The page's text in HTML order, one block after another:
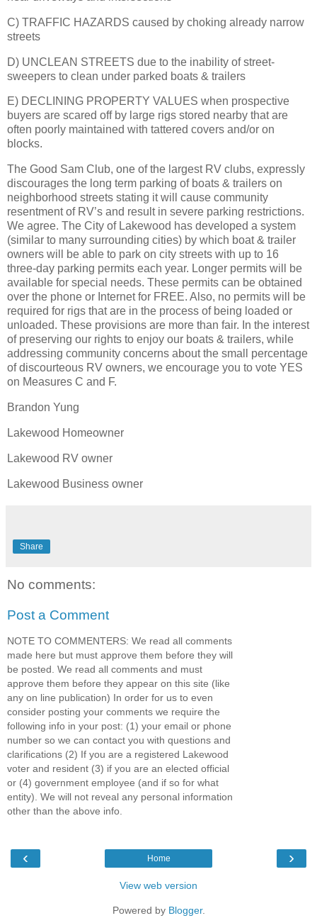
C) TRAFFIC HAZARDS caused by choking already narrow
streets
D) UNCLEAN STREETS due to the inability of street-
sweepers to clean under parked boats & trailers
E) DECLINING PROPERTY VALUES when prospective
buyers are scared off by large rigs stored nearby that are
often poorly maintained with tattered covers and/or on
blocks.
The Good Sam Club, one of the largest RV clubs, expressly
discourages the long term parking of boats & trailers on
neighborhood streets stating it will cause community
resentment of RV’s and result in severe parking restrictions.
We agree. The City of Lakewood has developed a system
(similar to many surrounding cities) by which boat & trailer
owners will be able to park on city streets with up to 16
three-day parking permits each year. Longer permits will be
available for special needs. These permits can be obtained
over the phone or Internet for FREE. Also, no permits will be
required for rigs that are in the process of being loaded or
unloaded. These provisions are more than fair. In the interest
of preserving our rights to enjoy our boats & trailers, while
addressing community concerns about the small percentage
of discourteous RV owners, we encourage you to vote YES
on Measures C and F.
Brandon Yung
Lakewood Homeowner
Lakewood RV owner
Lakewood Business owner
Share
No comments:
Post a Comment
NOTE TO COMMENTERS: We read all comments
made here but must approve them before they will
be posted. We read all comments and must
approve them before they appear on this site (like
any on line publication) In order for us to even
consider posting your comments we require the
following info in your post: (1) your email or phone
number so we can contact you with questions and
clarifications (2) If you are a registered Lakewood
voter and resident (3) if you are an elected official
or (4) government employee (and if so for what
entity). We will not reveal any personal information
other than the above info.
‹ ›
Home
View web version
Powered by Blogger.